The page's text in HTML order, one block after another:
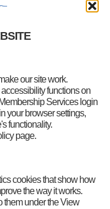
our site work.
functions on
Services login
your browser settings,
functionality.
page.
cookies that show how
the way it works.
them under the View
transceiver control